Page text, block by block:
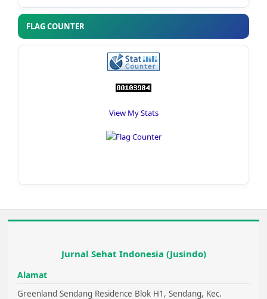
FLAG COUNTER
View My Stats
Jurnal Sehat Indonesia (Jusindo)
Alamat
Greenland Sendang Residence Blok H1, Sendang, Kec.